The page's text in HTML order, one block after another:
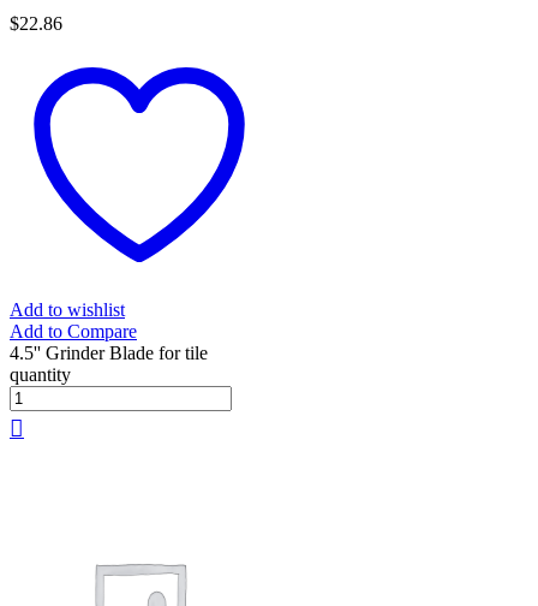
$22.86
Add to wishlist
Add to Compare
4.5'' Grinder Blade for tile
quantity